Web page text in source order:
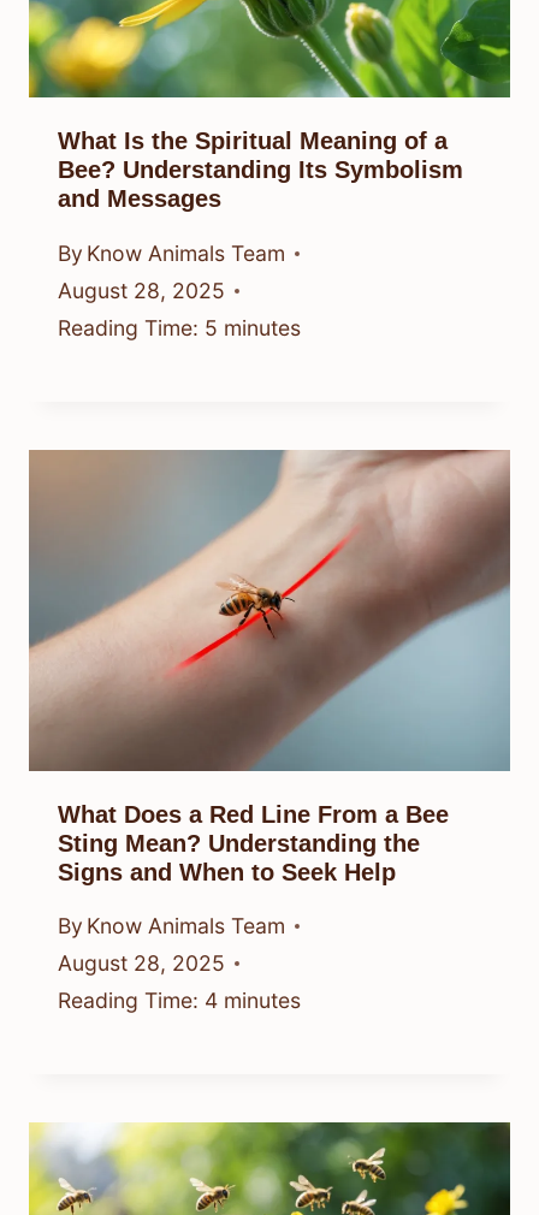
What Is the Spiritual Meaning of a
Bee? Understanding Its Symbolism
and Messages
By Know Animals Team
August 28, 2025
Reading Time: 5 minutes
What Does a Red Line From a Bee
Sting Mean? Understanding the
Signs and When to Seek Help
By Know Animals Team
August 28, 2025
Reading Time: 4 minutes